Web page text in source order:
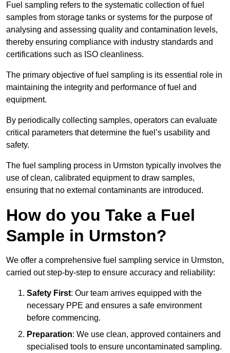
Fuel sampling refers to the systematic collection of fuel
samples from storage tanks or systems for the purpose of
analysing and assessing quality and contamination levels,
thereby ensuring compliance with industry standards and
certifications such as ISO cleanliness.
The primary objective of fuel sampling is its essential role in
maintaining the integrity and performance of fuel and
equipment.
By periodically collecting samples, operators can evaluate
critical parameters that determine the fuel’s usability and
safety.
The fuel sampling process in Urmston typically involves the
use of clean, calibrated equipment to draw samples,
ensuring that no external contaminants are introduced.
How do you Take a Fuel
Sample in Urmston?
We offer a comprehensive fuel sampling service in Urmston,
carried out step-by-step to ensure accuracy and reliability:
Safety First: Our team arrives equipped with the
necessary PPE and ensures a safe environment
before commencing.
Preparation: We use clean, approved containers and
specialised tools to ensure uncontaminated sampling.